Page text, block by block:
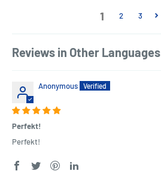
1 2 3
Reviews in Other Languages
Anonymous
Perfekt!
Perfekt!